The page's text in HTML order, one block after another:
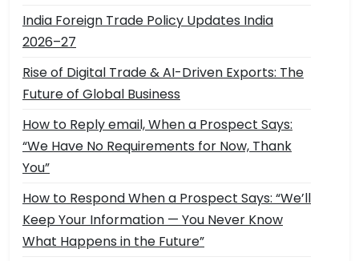
India Foreign Trade Policy Updates India
2026–27
Rise of Digital Trade & AI-Driven Exports: The
Future of Global Business
How to Reply email, When a Prospect Says:
“We Have No Requirements for Now, Thank
You”
How to Respond When a Prospect Says: “We’ll
Keep Your Information — You Never Know
What Happens in the Future”